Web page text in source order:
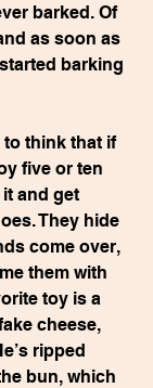
barked. Of
as soon as
barking
to think that if
five or ten
and get
They hide
come over,
them with
toy is a
cheese,
ripped
bun, which